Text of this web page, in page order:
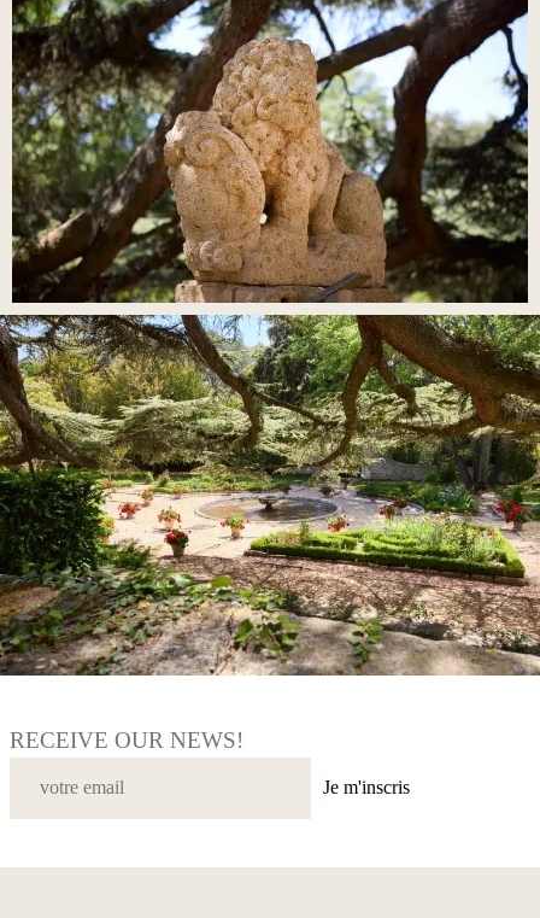
RECEIVE OUR NEWS!
Je m'inscris